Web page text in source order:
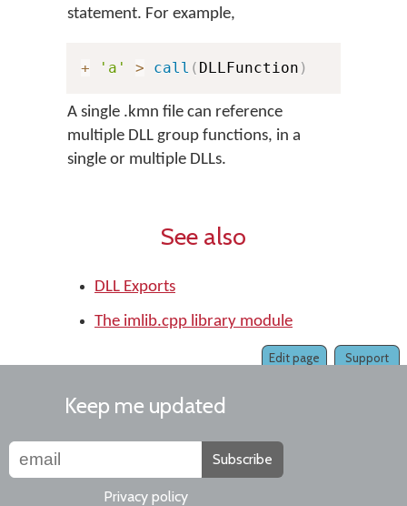
statement. For example,
+ 'a' > call ( DLLFunction )
A single .kmn file can reference
multiple DLL group functions, in a
single or multiple DLLs.
See also
DLL Exports
The imlib.cpp library module
Support
Edit page
Keep me updated
Subscribe
Privacy policy